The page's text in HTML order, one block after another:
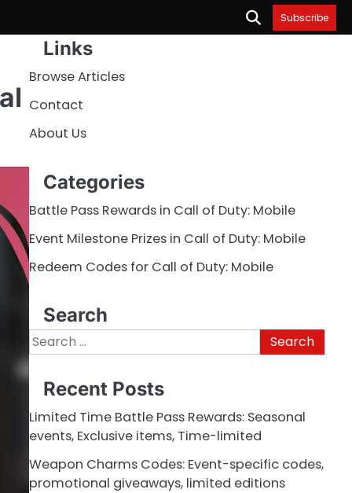
Subscribe
Links
Browse Articles
Contact
About Us
Categories
Battle Pass Rewards in Call of Duty: Mobile
Event Milestone Prizes in Call of Duty: Mobile
Redeem Codes for Call of Duty: Mobile
Search
Search
for:
Recent Posts
Limited Time Battle Pass Rewards: Seasonal
events, Exclusive items, Time-limited
Weapon Charms Codes: Event-specific codes,
promotional giveaways, limited editions